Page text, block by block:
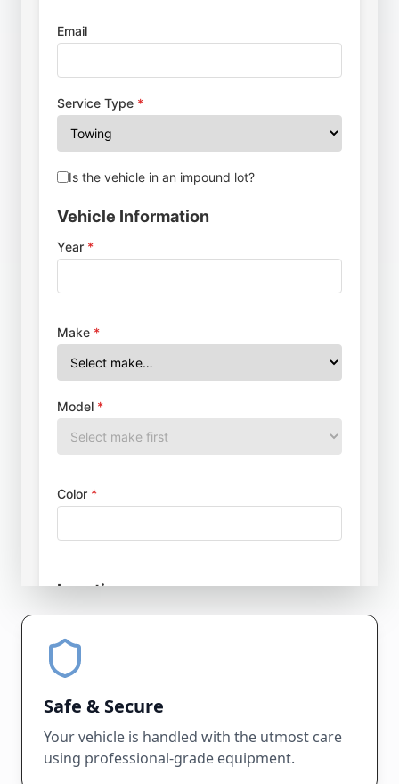
Safe & Secure
Your vehicle is handled with the utmost care
using professional-grade equipment.